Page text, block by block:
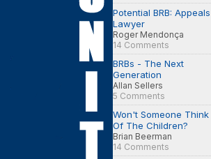
Potential BRB: Appeals
Lawyer
Roger Mendonça
14 Comments
BRBs - The Next
Generation
Allan Sellers
5 Comments
Won't Someone Think
Of The Children?
Brian Beerman
14 Comments